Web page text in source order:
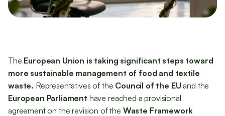
The European Union is taking significant steps toward
more sustainable management of food and textile
waste. Representatives of the Council of the EU and the
European Parliament have reached a provisional
agreement on the revision of the Waste Framework